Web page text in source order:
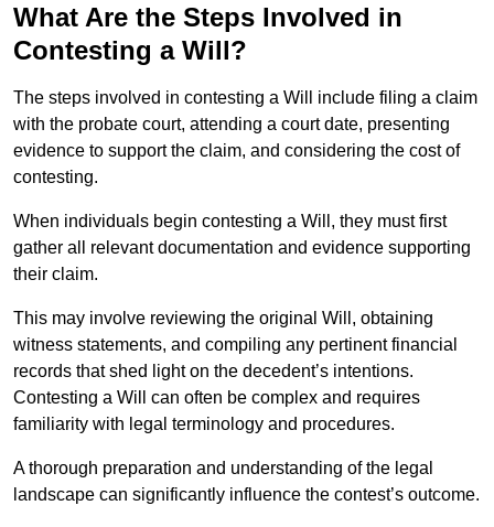
What Are the Steps Involved in
Contesting a Will?
The steps involved in contesting a Will include filing a claim
with the probate court, attending a court date, presenting
evidence to support the claim, and considering the cost of
contesting.
When individuals begin contesting a Will, they must first
gather all relevant documentation and evidence supporting
their claim.
This may involve reviewing the original Will, obtaining
witness statements, and compiling any pertinent financial
records that shed light on the decedent’s intentions.
Contesting a Will can often be complex and requires
familiarity with legal terminology and procedures.
A thorough preparation and understanding of the legal
landscape can significantly influence the contest’s outcome.